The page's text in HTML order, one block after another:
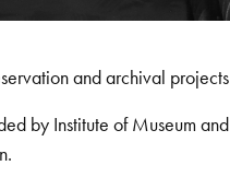
and archival projects
by Institute of Museum